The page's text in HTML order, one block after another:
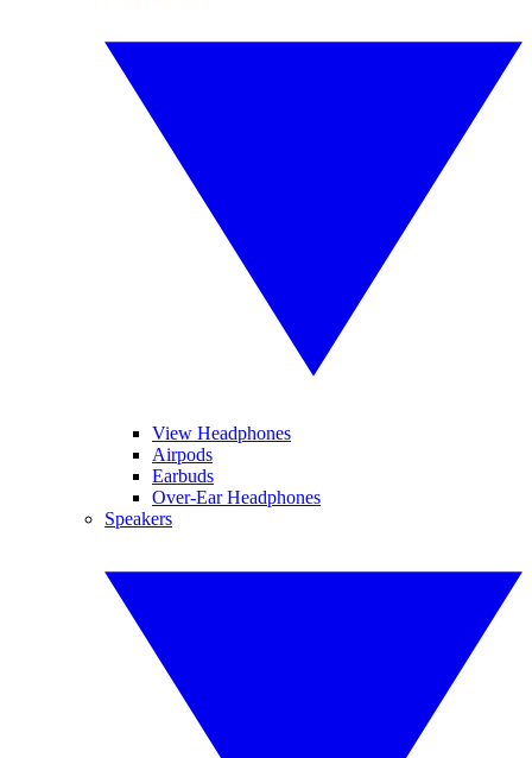
View Headphones
Airpods
Earbuds
Over-Ear Headphones
Speakers